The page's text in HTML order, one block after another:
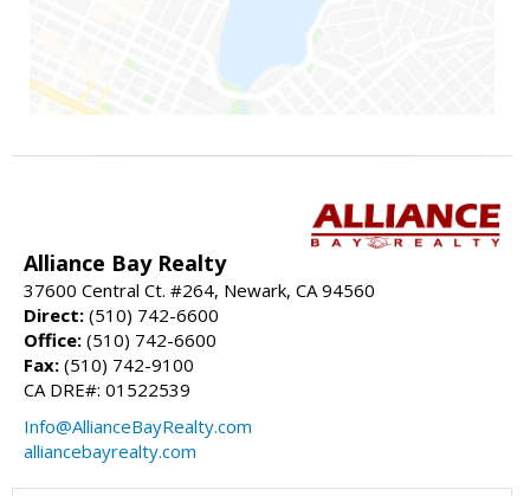
Alliance Bay Realty
37600 Central Ct. #264, Newark, CA 94560
Direct: (510) 742-6600
Office: (510) 742-6600
Fax: (510) 742-9100
CA DRE#: 01522539
Info@AllianceBayRealty.com
alliancebayrealty.com